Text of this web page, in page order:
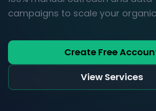
campaigns to scale your
Create Free
View Services